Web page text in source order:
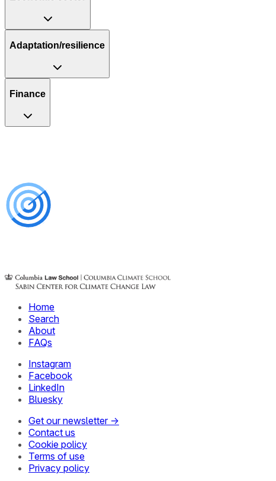
Adaptation/resilience
Finance
Home
Search
About
FAQs
Instagram
Facebook
LinkedIn
Bluesky
Get our newsletter →
Contact us
Cookie policy
Terms of use
Privacy policy